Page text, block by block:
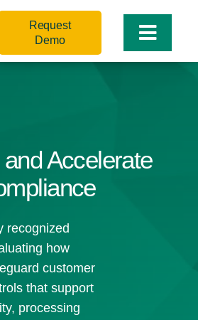
Toggle
Request
Demo
Accelerate
recognized
how
customer
that support
processing